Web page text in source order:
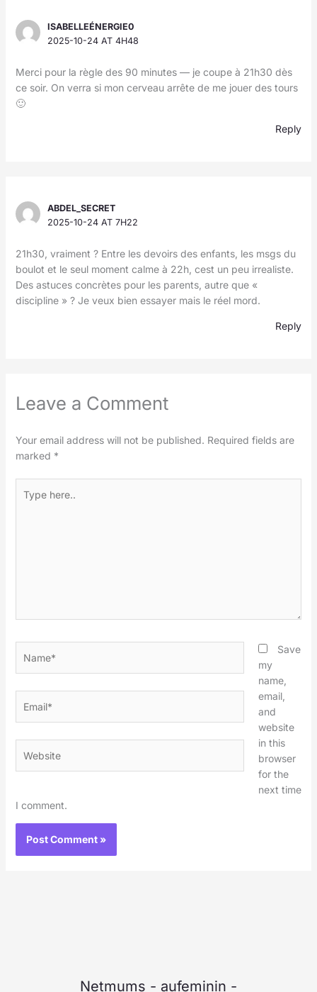
ISABELLEÉNERGIE0
2025-10-24 AT 4H48
Merci pour la règle des 90 minutes — je coupe à 21h30 dès
ce soir. On verra si mon cerveau arrête de me jouer des tours
🙂
Reply
ABDEL_SECRET
2025-10-24 AT 7H22
21h30, vraiment ? Entre les devoirs des enfants, les msgs du
boulot et le seul moment calme à 22h, cest un peu irrealiste.
Des astuces concrètes pour les parents, autre que «
discipline » ? Je veux bien essayer mais le réel mord.
Reply
Leave a Comment
Your email address will not be published. Required fields are
marked *
here..
Save
my
name,
email,
and
website
in this
browser
for the
next time
I comment.
Netmums - aufeminin -